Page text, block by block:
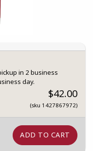
in 2 business
day.
$42.00
(sku 1427867972)